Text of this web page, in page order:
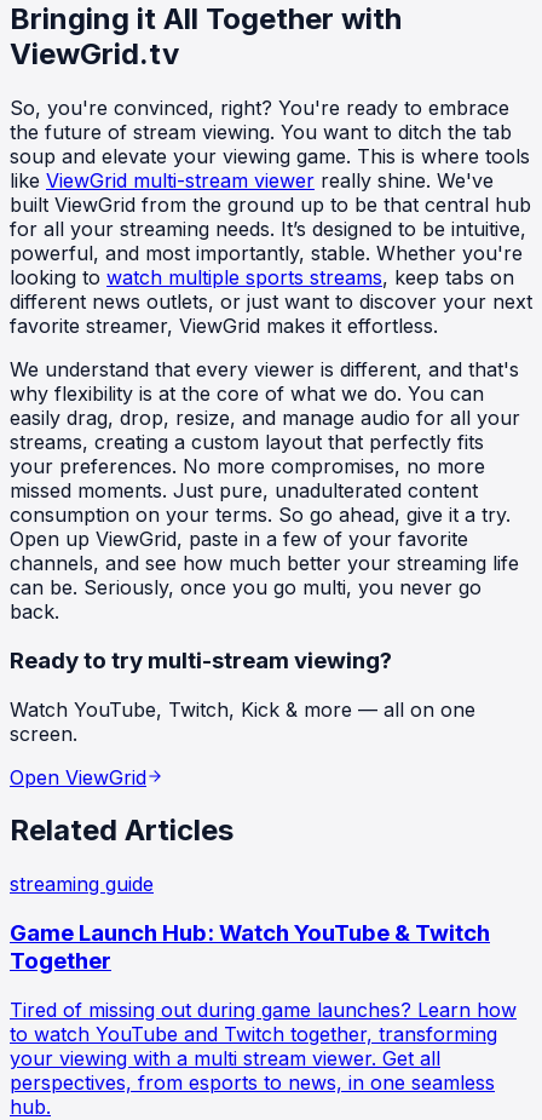
Bringing it All Together with
ViewGrid.tv
So, you're convinced, right? You're ready to embrace
the future of stream viewing. You want to ditch the tab
soup and elevate your viewing game. This is where tools
like ViewGrid multi-stream viewer really shine. We've
built ViewGrid from the ground up to be that central hub
for all your streaming needs. It’s designed to be intuitive,
powerful, and most importantly, stable. Whether you're
looking to watch multiple sports streams, keep tabs on
different news outlets, or just want to discover your next
favorite streamer, ViewGrid makes it effortless.
We understand that every viewer is different, and that's
why flexibility is at the core of what we do. You can
easily drag, drop, resize, and manage audio for all your
streams, creating a custom layout that perfectly fits
your preferences. No more compromises, no more
missed moments. Just pure, unadulterated content
consumption on your terms. So go ahead, give it a try.
Open up ViewGrid, paste in a few of your favorite
channels, and see how much better your streaming life
can be. Seriously, once you go multi, you never go
back.
Ready to try multi-stream viewing?
Watch YouTube, Twitch, Kick & more — all on one
screen.
Open ViewGrid
Related Articles
streaming guide
Game Launch Hub: Watch YouTube & Twitch
Together
Tired of missing out during game launches? Learn how
to watch YouTube and Twitch together, transforming
your viewing with a multi stream viewer. Get all
perspectives, from esports to news, in one seamless
hub.